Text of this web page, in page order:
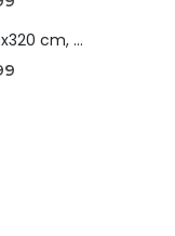
Iris Rugs ( 240x320 cm, Red )